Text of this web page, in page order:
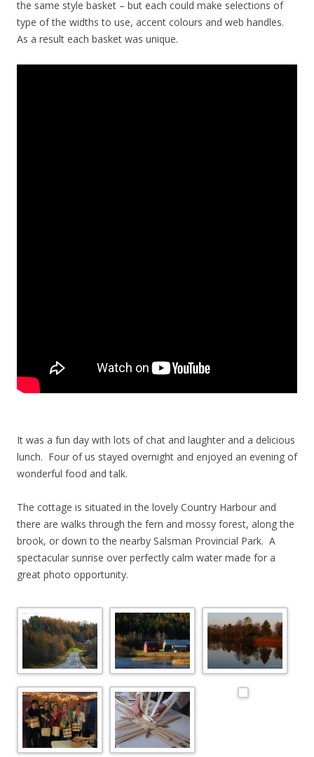
the same style basket – but each could make selections of
type of the widths to use, accent colours and web handles.
As a result each basket was unique.
It was a fun day with lots of chat and laughter and a delicious
lunch. Four of us stayed overnight and enjoyed an evening of
wonderful food and talk.
The cottage is situated in the lovely Country Harbour and
there are walks through the fern and mossy forest, along the
brook, or down to the nearby Salsman Provincial Park. A
spectacular sunrise over perfectly calm water made for a
great photo opportunity.